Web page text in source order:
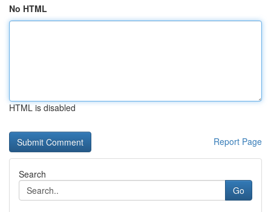
No HTML
HTML is disabled
Report Page
Search
Go